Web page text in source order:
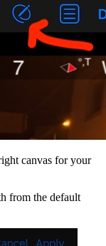
canvas for your
from the default